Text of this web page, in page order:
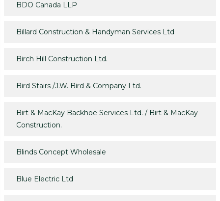
BDO Canada LLP
Billard Construction & Handyman Services Ltd
Birch Hill Construction Ltd.
Bird Stairs /J.W. Bird & Company Ltd.
Birt & MacKay Backhoe Services Ltd. / Birt & MacKay
Construction.
Blinds Concept Wholesale
Blue Electric Ltd